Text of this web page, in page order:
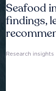
Seafood
findings,
Research insights